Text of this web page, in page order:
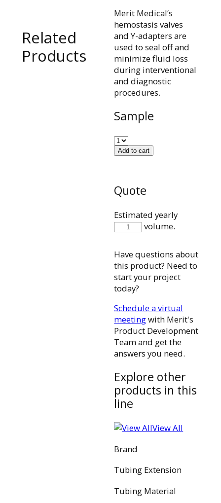
Merit Medical’s
hemostasis valves
and Y-adapters are
used to seal off and
minimize fluid loss
during interventional
and diagnostic
procedures.
Sample
Add to cart
Quote
Estimated yearly
volume.
500066002
Have questions about
this product? Need to
start your project
today?
Schedule a virtual
meetingwith Merit's
Product Development
Team and get the
answers you need.
Explore other
products in this
line
View All
Brand
Tubing Extension
Tubing Material
Related
Products